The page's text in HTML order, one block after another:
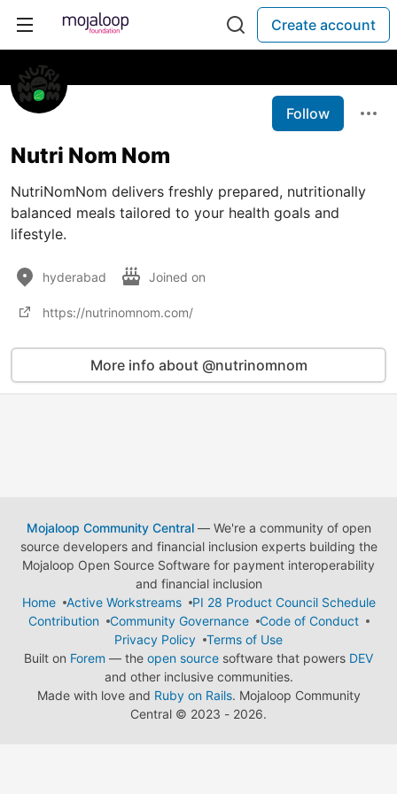
Create account
Follow
Nutri Nom Nom
NutriNomNom delivers freshly prepared, nutritionally
balanced meals tailored to your health goals and
lifestyle.
hyderabad Joined on
https://nutrinomnom.com/
More info about @nutrinomnom
Mojaloop Community Central— We're a community of open
source developers and financial inclusion experts building the
Mojaloop Open Source Software for payment interoperability
and financial inclusion
Home
Active Workstreams
PI 28 Product Council Schedule
Contribution
Community Governance
Code of Conduct
Privacy Policy
Terms of Use
Built on Forem — the open source software that powers DEV
and other inclusive communities.
Made with love and Ruby on Rails. Mojaloop Community
Central © 2023 - 2026.